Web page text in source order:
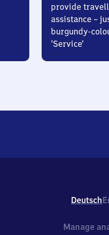
provide
assistance –
burgundy-
‘Service’
Deutsch
Manage